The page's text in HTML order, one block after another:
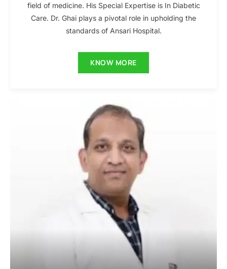
field of medicine. His Special Expertise is In Diabetic
Care. Dr. Ghai plays a pivotal role in upholding the
standards of Ansari Hospital.
KNOW MORE